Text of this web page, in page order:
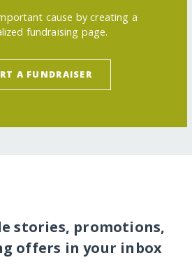
cause by creating a
fundraising page.
A FUNDRAISER
stories, promotions,
offers in your inbox